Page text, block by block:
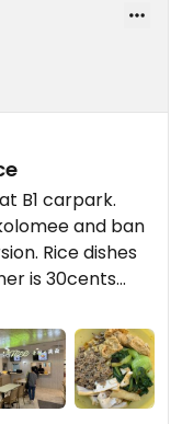
B1 carpark.
and ban
Rice dishes
is 30cents